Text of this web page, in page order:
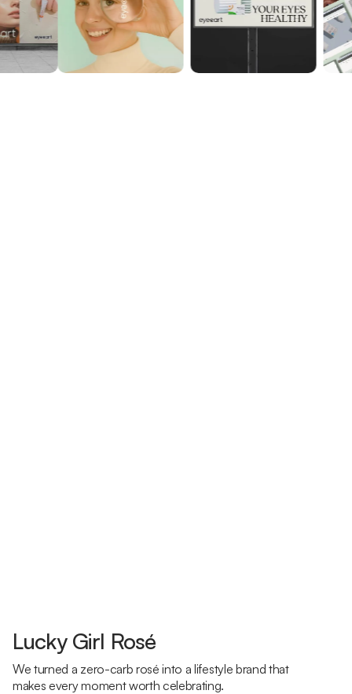
Lucky Girl Rosé
We turned a zero-carb rosé into a lifestyle brand that
makes every moment worth celebrating.